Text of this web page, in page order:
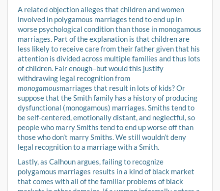
A related objection alleges that children and women
involved in polygamous marriages tend to end up in
worse psychological condition than those in monogamous
marriages. Part of the explanation is that children are
less likely to receive care from their father given that his
attention is divided across multiple families and thus lots
of children. Fair enough–but would this justify
withdrawing legal recognition from
monogamousmarriages that result in lots of kids? Or
suppose that the Smith family has a history of producing
dysfunctional (monogamous) marriages. Smiths tend to
be self-centered, emotionally distant, and neglectful, so
people who marry Smiths tend to end up worse off than
those who don’t marry Smiths. We still wouldn’t deny
legal recognition to a marriage with a Smith.
Lastly, as Calhoun argues, failing to recognize
polygamous marriages results in a kind of black market
that comes with all of the familiar problems of black